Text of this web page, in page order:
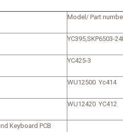
Model/ Part
YC395,SKP6503-
YC425-3
WU12500 Yc414
WU12420 YC412
Keyboard PCB